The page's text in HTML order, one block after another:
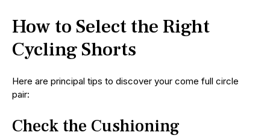
How to Select the Right
Cycling Shorts
Here are principal tips to discover your come full circle
pair:
Check the Cushioning